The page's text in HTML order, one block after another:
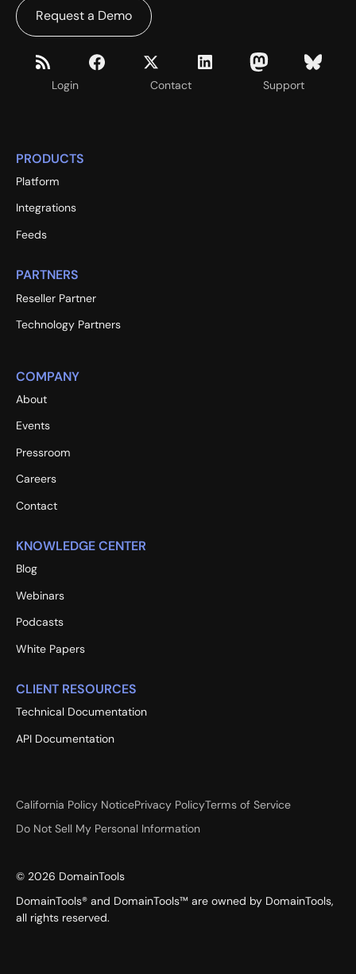
Login Contact Support
Request a Demo
PRODUCTS
Platform
Integrations
Feeds
PARTNERS
Reseller Partner
Technology Partners
COMPANY
About
Events
Pressroom
Careers
Contact
KNOWLEDGE CENTER
Blog
Webinars
Podcasts
White Papers
CLIENT RESOURCES
Technical Documentation
API Documentation
California Policy NoticePrivacy PolicyTerms of Service
Do Not Sell My Personal Information
© 2026 DomainTools
DomainTools® and DomainTools™ are owned by DomainTools,
all rights reserved.